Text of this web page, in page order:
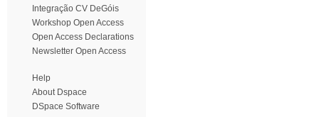
Integração CV DeGóis
Workshop Open Access
Open Access Declarations
Newsletter Open Access
Help
About Dspace
DSpace Software